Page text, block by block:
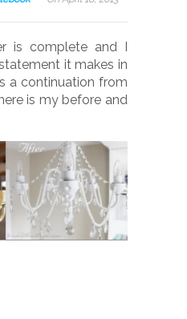
is complete and I
it makes in
a continuation from
is my before and